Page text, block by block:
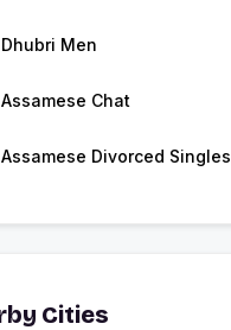
Dhubri Men
Assamese Chat
Assamese Divorced Singles
Cities